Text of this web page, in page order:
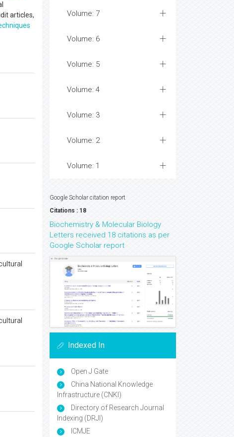
articles,
Volume: 7
Volume: 6
Volume: 5
Volume: 4
Volume: 3
Volume: 2
Volume: 1
Google Scholar citation report
Citations : 18
Biochemistry & Molecular Biology
Letters received 18 citations as per
Google Scholar report
Indexed In
Open J Gate
China National Knowledge
Infrastructure (CNKI)
Directory of Research Journal
Indexing (DRJI)
ICMJE